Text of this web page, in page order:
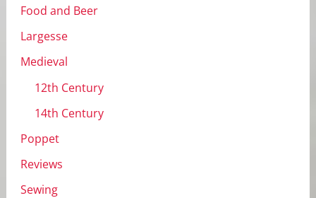
Food and Beer
Largesse
Medieval
12th Century
14th Century
Poppet
Reviews
Sewing